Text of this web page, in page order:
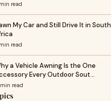
read
My Car and Still Drive It in South
read
a Vehicle Awning Is the One
Every Outdoor Sout…
read